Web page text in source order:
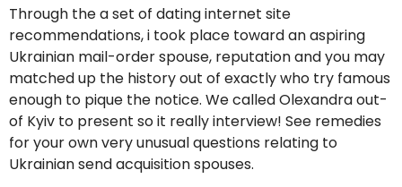
Through the a set of dating internet site
recommendations, i took place toward an aspiring
Ukrainian mail-order spouse, reputation and you may
matched up the history out of exactly who try famous
enough to pique the notice. We called Olexandra out-
of Kyiv to present so it really interview! See remedies
for your own very unusual questions relating to
Ukrainian send acquisition spouses.